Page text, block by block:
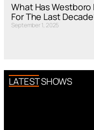
What Has
For The Last
September 1, 2025
LATEST SHOWS